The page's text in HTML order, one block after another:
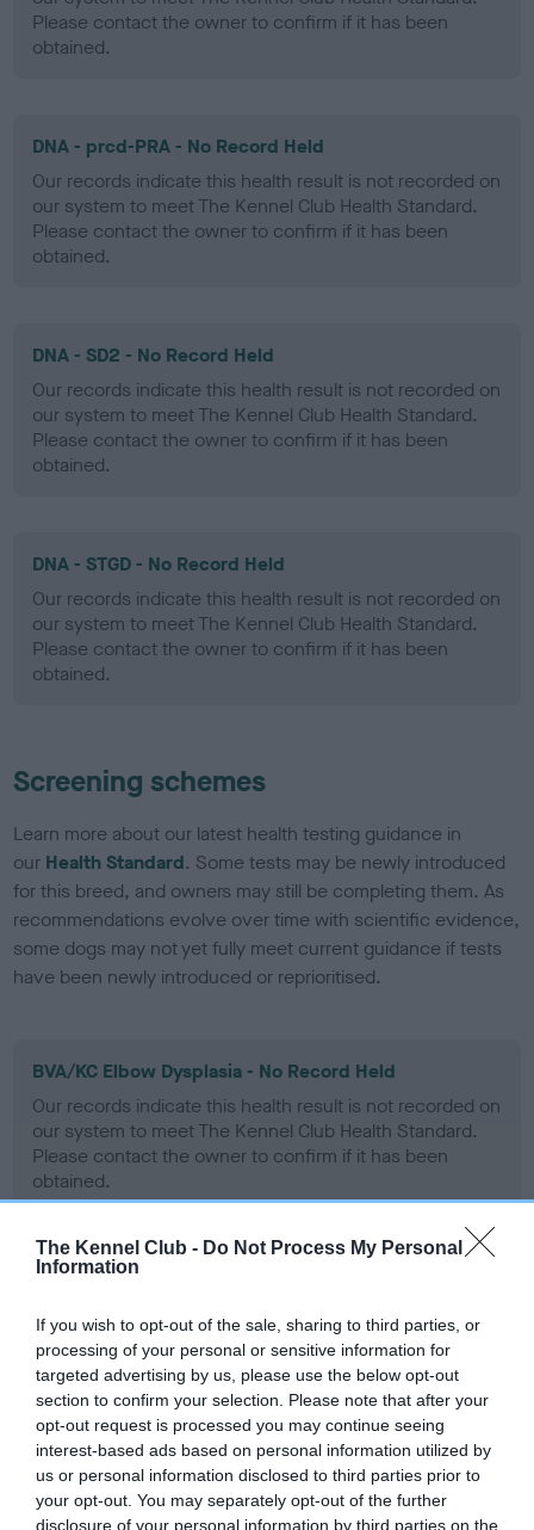
The Kennel Club - Do Not Process My Personal
Information
If you wish to opt-out of the sale, sharing to third parties, or
processing of your personal or sensitive information for
targeted advertising by us, please use the below opt-out
section to confirm your selection. Please note that after your
opt-out request is processed you may continue seeing
interest-based ads based on personal information utilized by
us or personal information disclosed to third parties prior to
your opt-out. You may separately opt-out of the further
disclosure of your personal information by third parties on the
Please contact the owner to confirm if it has been
obtained.
DNA - prcd-PRA - No Record Held
Our records indicate this health result is not recorded on
our system to meet The Kennel Club Health Standard.
Please contact the owner to confirm if it has been
obtained.
DNA - SD2 - No Record Held
Our records indicate this health result is not recorded on
our system to meet The Kennel Club Health Standard.
Please contact the owner to confirm if it has been
obtained.
DNA - STGD - No Record Held
Our records indicate this health result is not recorded on
our system to meet The Kennel Club Health Standard.
Please contact the owner to confirm if it has been
obtained.
Screening schemes
Learn more about our latest health testing guidance in
our Health Standard. Some tests may be newly introduced
for this breed, and owners may still be completing them. As
recommendations evolve over time with scientific evidence,
some dogs may not yet fully meet current guidance if tests
have been newly introduced or reprioritised.
BVA/KC Elbow Dysplasia - No Record Held
Our records indicate this health result is not recorded on
our system to meet The Kennel Club Health Standard.
Please contact the owner to confirm if it has been
obtained.
BVA/KC Hip Dysplasia - No Record Held
Our records indicate this health result is not recorded on
our system to meet The Kennel Club Health Standard.
Please contact the owner to confirm if it has been
obtained.
BVA/KC/ISDS Eye Scheme